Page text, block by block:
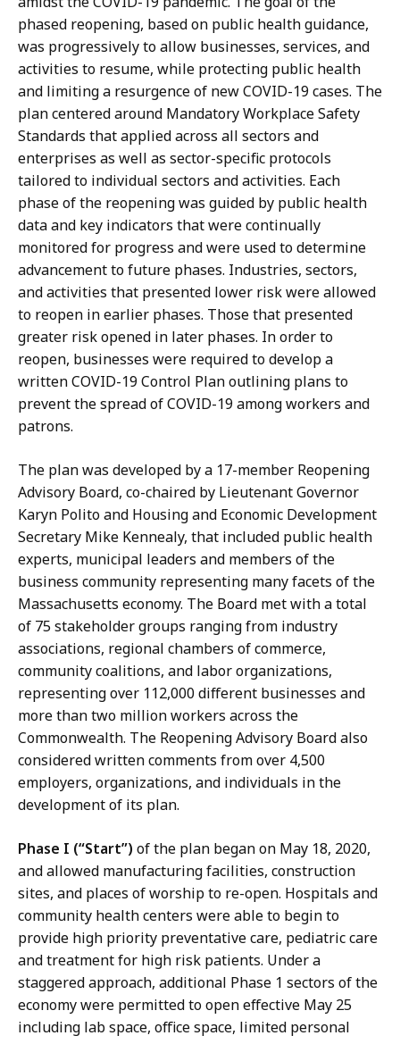
phased reopening, based on public health guidance,
was progressively to allow businesses, services, and
activities to resume, while protecting public health
and limiting a resurgence of new COVID-19 cases. The
plan centered around Mandatory Workplace Safety
Standards that applied across all sectors and
enterprises as well as sector-specific protocols
tailored to individual sectors and activities. Each
phase of the reopening was guided by public health
data and key indicators that were continually
monitored for progress and were used to determine
advancement to future phases. Industries, sectors,
and activities that presented lower risk were allowed
to reopen in earlier phases. Those that presented
greater risk opened in later phases. In order to
reopen, businesses were required to develop a
written COVID-19 Control Plan outlining plans to
prevent the spread of COVID-19 among workers and
patrons.
The plan was developed by a 17-member Reopening
Advisory Board, co-chaired by Lieutenant Governor
Karyn Polito and Housing and Economic Development
Secretary Mike Kennealy, that included public health
experts, municipal leaders and members of the
business community representing many facets of the
Massachusetts economy. The Board met with a total
of 75 stakeholder groups ranging from industry
associations, regional chambers of commerce,
community coalitions, and labor organizations,
representing over 112,000 different businesses and
more than two million workers across the
Commonwealth. The Reopening Advisory Board also
considered written comments from over 4,500
employers, organizations, and individuals in the
development of its plan.
Phase I (“Start”) of the plan began on May 18, 2020,
and allowed manufacturing facilities, construction
sites, and places of worship to re-open. Hospitals and
community health centers were able to begin to
provide high priority preventative care, pediatric care
and treatment for high risk patients. Under a
staggered approach, additional Phase 1 sectors of the
economy were permitted to open effective May 25
including lab space, office space, limited personal